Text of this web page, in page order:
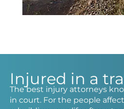
Injured in a
The best injury attorneys
in court. For the people